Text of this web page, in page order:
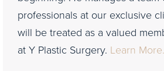
professionals at our exclusive
will be treated as a valued
at Y Plastic Surgery. Learn More.